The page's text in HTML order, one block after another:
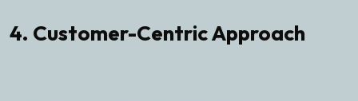
4. Customer-Centric Approach